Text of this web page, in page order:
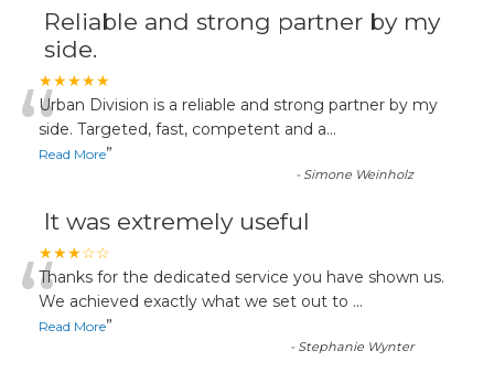
Reliable and strong partner by my
side.
★★★★★
“Urban Division is a reliable and strong partner by my
side. Targeted, fast, competent and a...
Read More”
- Simone Weinholz
It was extremely useful
★★★☆☆
“Thanks for the dedicated service you have shown us.
We achieved exactly what we set out to ...
Read More”
- Stephanie Wynter